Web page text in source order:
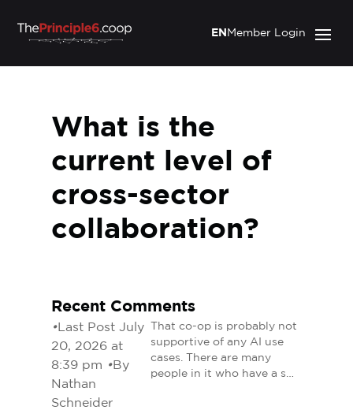
Member Login
EN
What is the
current level of
cross-sector
collaboration?
Recent Comments
•Last Post July
20, 2026 at
8:39 pm •By
Nathan
Schneider
That co-op is probably not
supportive of any AI use
cases. There are many
people in it who have a s…